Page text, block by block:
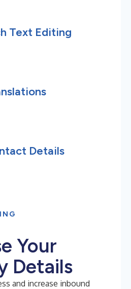
Text Editing
Details
Your
Details
and increase inbound